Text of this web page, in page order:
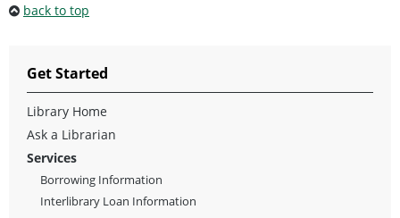
back to top
Get Started
Library Home
Ask a Librarian
Services
Borrowing Information
Interlibrary Loan Information